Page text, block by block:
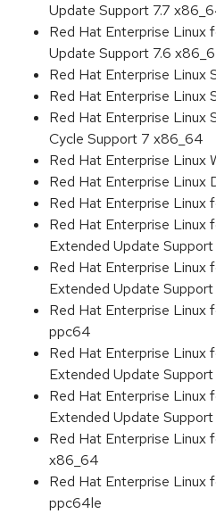
Update Support 7.7
Red Hat Enterprise
Update Support 7.6
Red Hat Enterprise Linux
Red Hat Enterprise Linux
Red Hat Enterprise Linux
Cycle Support 7 x86_64
Red Hat Enterprise Linux
Red Hat Enterprise Linux
Red Hat Enterprise
Red Hat Enterprise Linux
Extended Update
Red Hat Enterprise Linux
Extended Update
Red Hat Enterprise Linux
ppc64
Red Hat Enterprise Linux
Extended Update
Red Hat Enterprise Linux
Extended Update
Red Hat Enterprise Linux
x86_64
Red Hat Enterprise Linux
ppc64le